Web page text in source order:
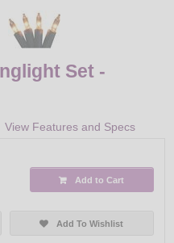
Set -
View Features and Specs
Add to Cart
Add To Wishlist